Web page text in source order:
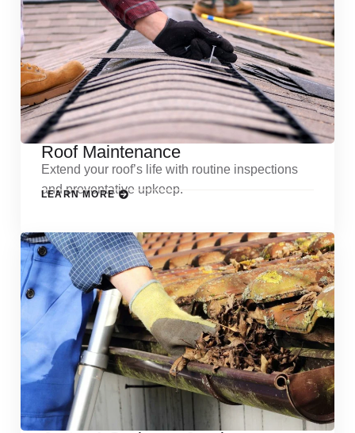
Roof Maintenance
Extend your roof’s life with routine inspections
and preventative upkeep.
LEARN MORE